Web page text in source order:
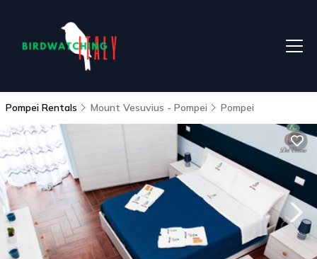
Pompei Rentals Mount Vesuvius - Pompei Pompei